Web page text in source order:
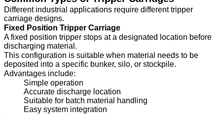
Different industrial applications require different tripper
carriage designs.
Fixed Position Tripper Carriage
A fixed position tripper stops at a designated location before
discharging material.
This configuration is suitable when material needs to be
deposited into a specific bunker, silo, or stockpile.
Advantages include:
Simple operation
Accurate discharge location
Suitable for batch material handling
Easy system integration